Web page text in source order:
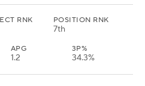
RNK POSITION RNK
7th
APG
1.2
3P%
34.3%